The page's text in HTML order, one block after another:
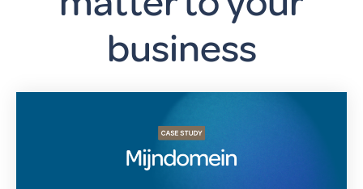
business